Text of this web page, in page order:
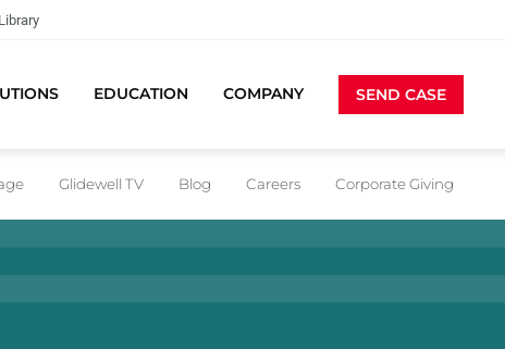
EDUCATION COMPANY SEND CASE
Glidewell TV Blog Careers Corporate Giving